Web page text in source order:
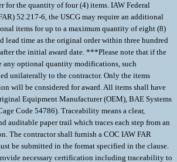
for the quantity of four (4) items. IAW Federal
52.217-6, the USCG may require an additional
items for up to a maximum quantity of eight (8)
lead time as the original order within three hundred
the initial award date. ***Please note that if the
any optional quantity modifications, such
unilaterally to the contractor. Only the items
will be considered for award. All items shall have
Equipment Manufacturer (OEM), BAE Systems
Code 54786). Traceability means a clear,
auditable paper trail which traces each step from an
The contractor shall furnish a COC IAW FAR
be submitted in the format specified in the clause.
necessary certification including traceability to